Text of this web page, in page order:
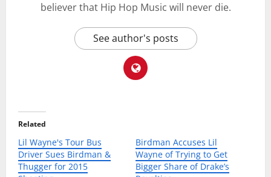
believer that Hip Hop Music will never die.
See author's posts
Related
Lil Wayne's Tour Bus
Driver Sues Birdman &
Thugger for 2015
Birdman Accuses Lil
Wayne of Trying to Get
Bigger Share of Drake’s